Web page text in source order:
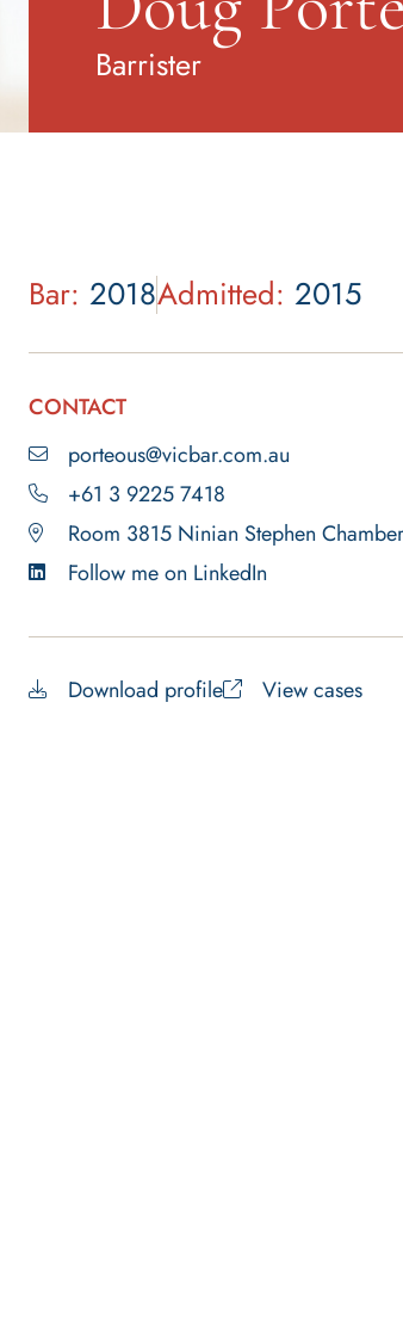
Barrister
Bar: 2018Admitted: 2015
CONTACT
porteous@vicbar.com.au
+61 3 9225 7418
Room 3815 Ninian Stephen
Follow me on LinkedIn
Download profile View cases